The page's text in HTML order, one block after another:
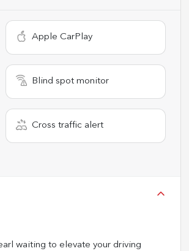
Apple CarPlay
Blind spot monitor
Cross traffic alert
waiting to elevate your driving